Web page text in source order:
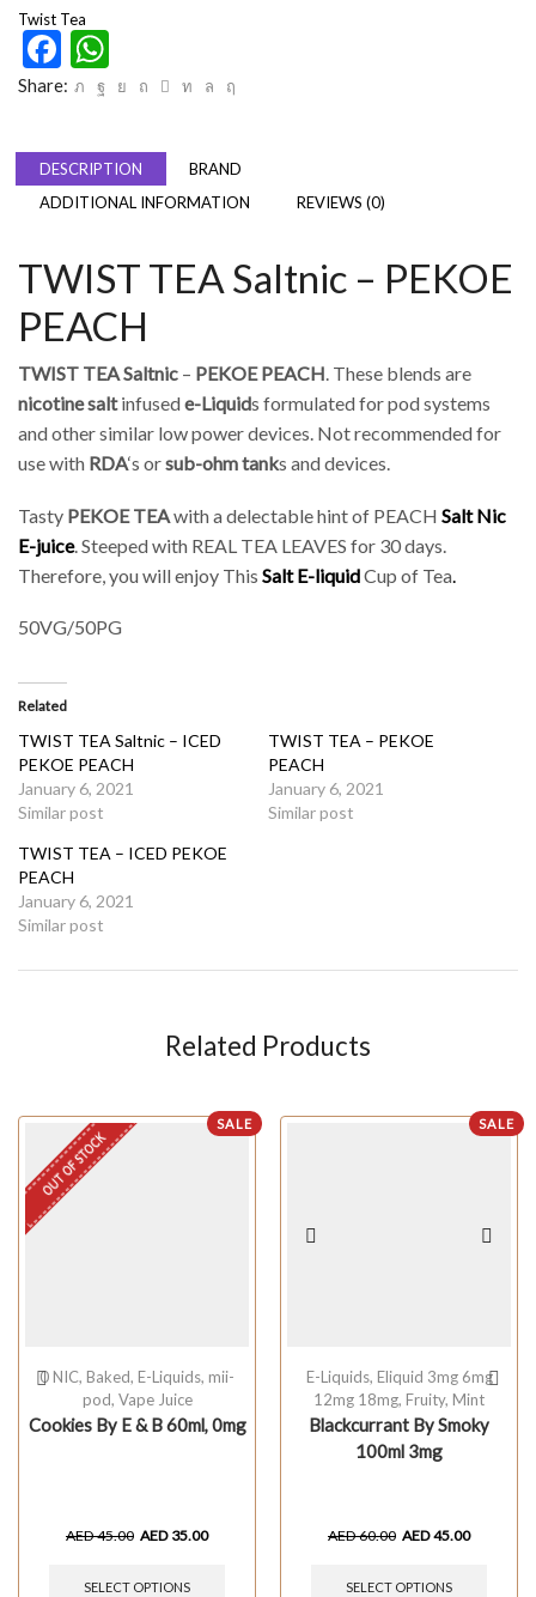
Twist Tea
Facebook
Share:
DESCRIPTION
BRAND
ADDITIONAL INFORMATION
REVIEWS (0)
TWIST TEA Saltnic – PEKOE
PEACH
TWIST TEA Saltnic – PEKOE PEACH. These blends are
nicotine saltinfusede-Liquids formulated for pod systems
and other similar low power devices. Not recommended for
use with RDA‘s orsub-ohm tanks and devices.
Tasty PEKOE TEAwith a delectable hint of PEACH Salt Nic
E-juice. Steeped with REAL TEA LEAVES for 30 days.
Therefore, you will enjoy This Salt E-liquidCup of Tea
50VG/50PG
Related
TWIST TEA Saltnic – ICED
PEKOE PEACH
January 6, 2021
Similar post
TWIST TEA – PEKOE
PEACH
January 6, 2021
Similar post
TWIST TEA – ICED PEKOE
PEACH
January 6, 2021
Similar post
Related Products
SALE
OUT OF STOCK
0 NIC, Baked, E-Liquids, mii-
pod, Vape Juice
Cookies By E & B 60ml, 0mg
AED45.00 AED 35.00
SELECT OPTIONS
SALE
E-Liquids, Eliquid 3mg 6mg
12mg 18mg, Fruity, Mint
Blackcurrant By Smoky
100ml 3mg
AED60.00 AED45.00
SELECT OPTIONS